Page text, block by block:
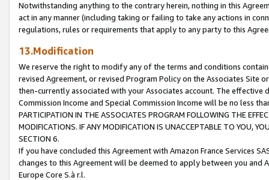
Notwithstanding anything to the contrary herein, nothing in this
act in any manner (including taking or failing to take any actions in
regulations, rules or requirements that apply to any party to this
13.Modification
We reserve the right to modify any of the terms and conditions
revised Agreement, or revised Program Policy on the Associates
then-currently associated with your Associates account. The
Commission Income and Special Commission Income will be no less
PARTICIPATION IN THE ASSOCIATES PROGRAM FOLLOWING THE
MODIFICATIONS. IF ANY MODIFICATION IS UNACCEPTABLE TO YOU,
SECTION 6.
If you have concluded this Agreement with Amazon France Services
changes to this Agreement will be deemed to apply between you and
Europe Core S.à r.l.